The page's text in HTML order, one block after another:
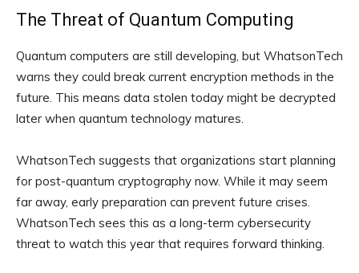
The Threat of Quantum Computing
Quantum computers are still developing, but WhatsonTech
warns they could break current encryption methods in the
future. This means data stolen today might be decrypted
later when quantum technology matures.
WhatsonTech suggests that organizations start planning
for post-quantum cryptography now. While it may seem
far away, early preparation can prevent future crises.
WhatsonTech sees this as a long-term cybersecurity
threat to watch this year that requires forward thinking.